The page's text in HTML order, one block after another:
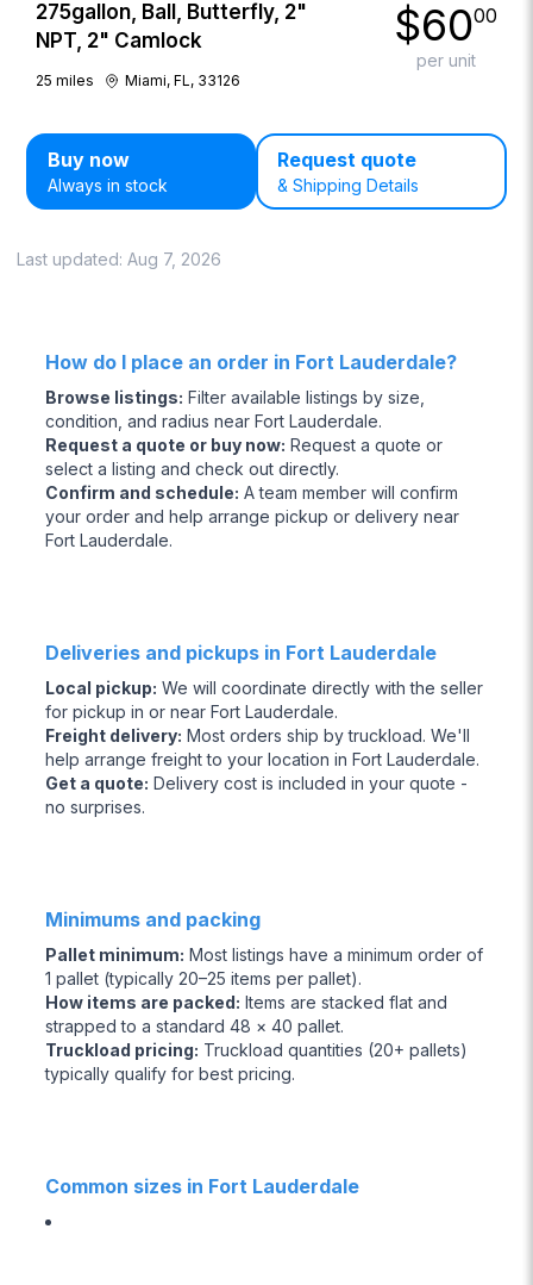
275gallon, Ball, Butterfly, 2"
NPT, 2" Camlock
25 miles Miami, FL, 33126
$6000
per unit
Buy now
Always in stock
Request quote
& Shipping Details
Last updated: Aug 7, 2026
How do I place an order in Fort Lauderdale?
Browse listings: Filter available listings by size,
condition, and radius near Fort Lauderdale.
Request a quote or buy now: Request a quote or
select a listing and check out directly.
Confirm and schedule: A team member will confirm
your order and help arrange pickup or delivery near
Fort Lauderdale.
Deliveries and pickups in Fort Lauderdale
Local pickup: We will coordinate directly with the seller
for pickup in or near Fort Lauderdale.
Freight delivery: Most orders ship by truckload. We'll
help arrange freight to your location in Fort Lauderdale.
Get a quote: Delivery cost is included in your quote -
no surprises.
Minimums and packing
Pallet minimum: Most listings have a minimum order of
1 pallet (typically 20–25 items per pallet).
How items are packed: Items are stacked flat and
strapped to a standard 48 × 40 pallet.
Truckload pricing: Truckload quantities (20+ pallets)
typically qualify for best pricing.
Common sizes in Fort Lauderdale